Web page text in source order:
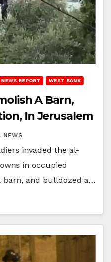
NEWS REPORT WEST BANK
A Barn,
In Jerusalem
NEWS
invaded the al-
in occupied
barn, and bulldozed a…